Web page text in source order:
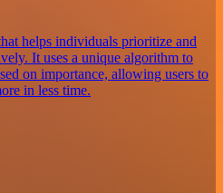
helps individuals prioritize and
It uses a unique algorithm to
on importance, allowing users to
in less time.